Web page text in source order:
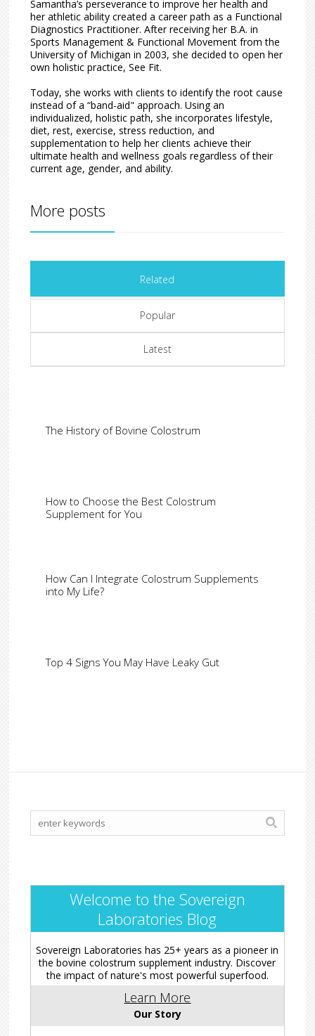
Samantha’s perseverance to improve her health and
her athletic ability created a career path as a Functional
Diagnostics Practitioner. After receiving her B.A. in
Sports Management & Functional Movement from the
University of Michigan in 2003, she decided to open her
own holistic practice, See Fit.
Today, she works with clients to identify the root cause
instead of a “band-aid" approach. Using an
individualized, holistic path, she incorporates lifestyle,
diet, rest, exercise, stress reduction, and
supplementation to help her clients achieve their
ultimate health and wellness goals regardless of their
current age, gender, and ability.
More posts
Related
Popular
Latest
The History of Bovine Colostrum
How to Choose the Best Colostrum
Supplement for You
How Can I Integrate Colostrum Supplements
into My Life?
Top 4 Signs You May Have Leaky Gut
Welcome to the Sovereign
Laboratories Blog
Sovereign Laboratories has 25+ years as a pioneer in
the bovine colostrum supplement industry. Discover
the impact of nature's most powerful superfood.
Learn More
Our Story